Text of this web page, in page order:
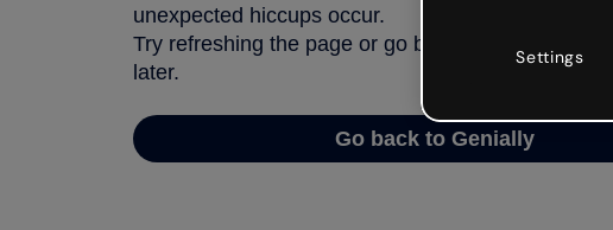
unexpected hiccups occur.
Try refreshing the page or go back to Genially and
later.
Go back to Genially
Settings